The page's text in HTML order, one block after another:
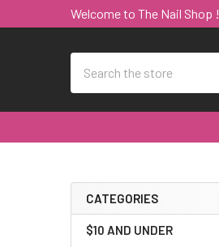
Welcome to The Nail Shop !
Sidebar
CATEGORIES
$10 AND UNDER